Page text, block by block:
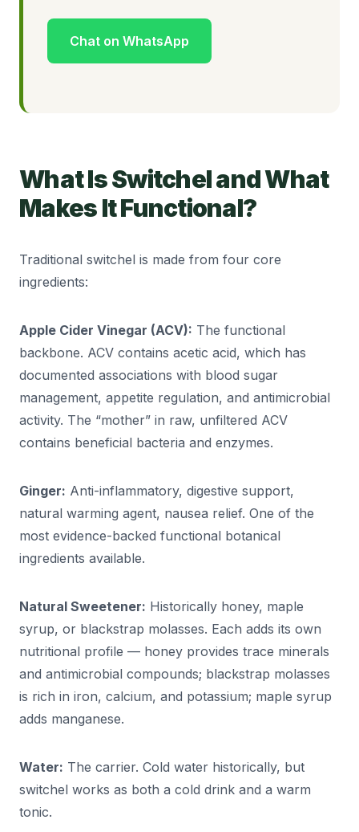
Chat on WhatsApp
What Is Switchel and What
Makes It Functional?
Traditional switchel is made from four core
ingredients:
Apple Cider Vinegar (ACV): The functional
backbone. ACV contains acetic acid, which has
documented associations with blood sugar
management, appetite regulation, and antimicrobial
activity. The “mother” in raw, unfiltered ACV
contains beneficial bacteria and enzymes.
Ginger: Anti-inflammatory, digestive support,
natural warming agent, nausea relief. One of the
most evidence-backed functional botanical
ingredients available.
Natural Sweetener: Historically honey, maple
syrup, or blackstrap molasses. Each adds its own
nutritional profile — honey provides trace minerals
and antimicrobial compounds; blackstrap molasses
is rich in iron, calcium, and potassium; maple syrup
adds manganese.
Water: The carrier. Cold water historically, but
switchel works as both a cold drink and a warm
tonic.